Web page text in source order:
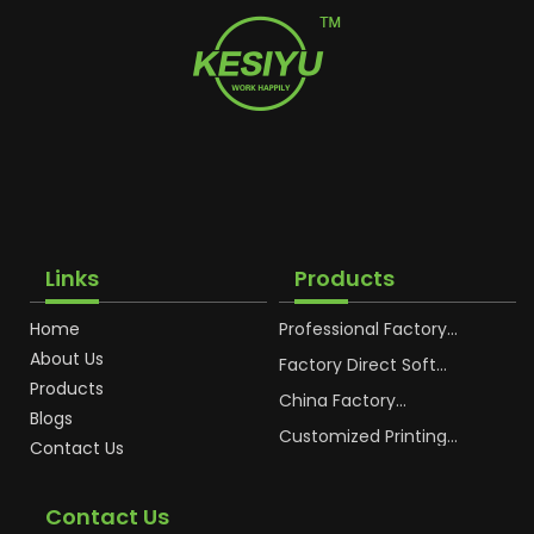
Links
Home
About Us
Products
Blogs
Contact Us
Products
Professional Factory
Cosmetic Plastic Tube
Factory Direct Soft
Cream Plastic
China Factory
Packaging for
Customized Printing
Contact Us